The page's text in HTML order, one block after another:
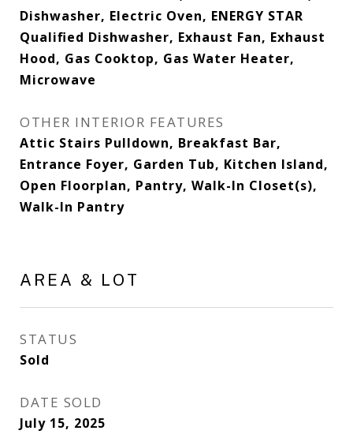
Dishwasher, Electric Oven, ENERGY STAR
Qualified Dishwasher, Exhaust Fan, Exhaust
Hood, Gas Cooktop, Gas Water Heater,
Microwave
OTHER INTERIOR FEATURES
Attic Stairs Pulldown, Breakfast Bar,
Entrance Foyer, Garden Tub, Kitchen Island,
Open Floorplan, Pantry, Walk-In Closet(s),
Walk-In Pantry
AREA & LOT
STATUS
Sold
DATE SOLD
July 15, 2025